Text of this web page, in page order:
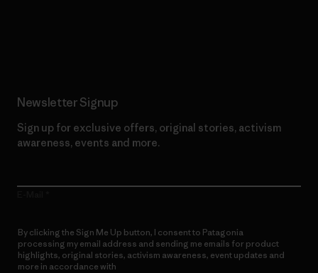
Newsletter Signup
Sign up for exclusive offers, original stories, activism
awareness, events and more.
By clicking the Sign Me Up button, I consent to Patagonia
processing my email address and sending me emails for product
highlights, original stories, activism awareness, event updates and
more in accordance with